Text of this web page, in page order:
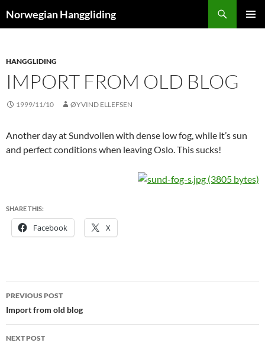
toNorwegian Hanggliding
HANGGLIDING
IMPORT FROM OLD BLOG
1999/11/10 ØYVIND ELLEFSEN
Another day at Sundvollen with dense low fog, while it’s sun
and perfect conditions when leaving Oslo. This sucks!
SHARE THIS:
Facebook X
Post
navigation
PREVIOUS POST
Import from old blog
NEXT POST